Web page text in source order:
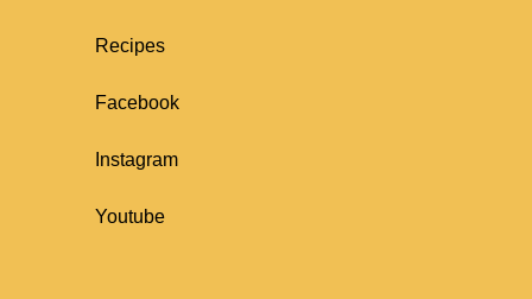
Recipes
Facebook
Instagram
Youtube